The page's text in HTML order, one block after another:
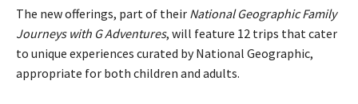
The new offerings, part of their National Geographic Family
Journeys with G Adventures, will feature 12 trips that cater
to unique experiences curated by National Geographic,
appropriate for both children and adults.